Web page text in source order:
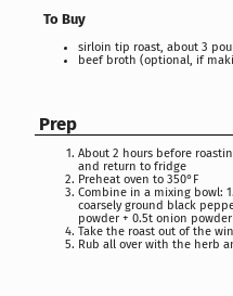
To Buy
sirloin tip roast, about 3
beef broth (optional, if
Prep
About 2 hours before
and return to fridge
Preheat oven to 350°F
Combine in a mixing bowl:
coarsely ground black
powder + 0.5t onion powder
Take the roast out of the
Rub all over with the herb